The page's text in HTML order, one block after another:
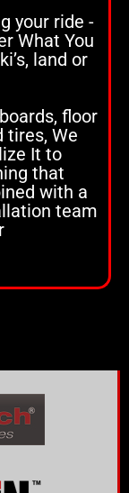
your ride -
What You
land or
floor
tires, We
It to
that
with a
team